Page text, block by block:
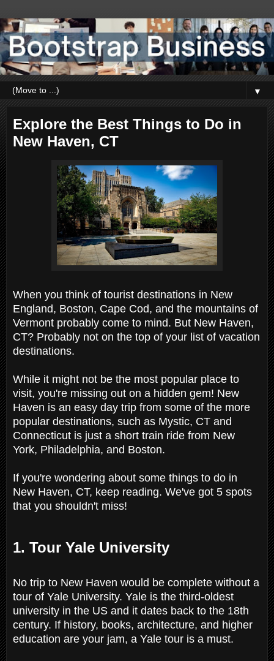
▼
Explore the Best Things to Do in
New Haven, CT
When you think of tourist destinations in New
England, Boston, Cape Cod, and the mountains of
Vermont probably come to mind. But New Haven,
CT? Probably not on the top of your list of vacation
destinations.
While it might not be the most popular place to
visit, you're missing out on a hidden gem! New
Haven is an easy day trip from some of the more
popular destinations, such as Mystic, CT and
Connecticut is just a short train ride from New
York, Philadelphia, and Boston.
If you're wondering about some things to do in
New Haven, CT, keep reading. We've got 5 spots
that you shouldn't miss!
1. Tour Yale University
No trip to New Haven would be complete without a
tour of Yale University. Yale is the third-oldest
university in the US and it dates back to the 18th
century. If history, books, architecture, and higher
education are your jam, a Yale tour is a must.